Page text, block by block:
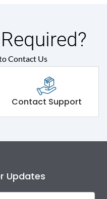
Contact Us
Contact Support
Updates